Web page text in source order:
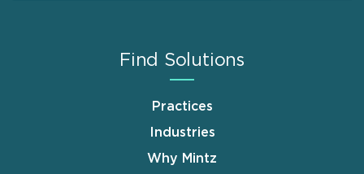
Find Solutions
Practices
Industries
Why Mintz